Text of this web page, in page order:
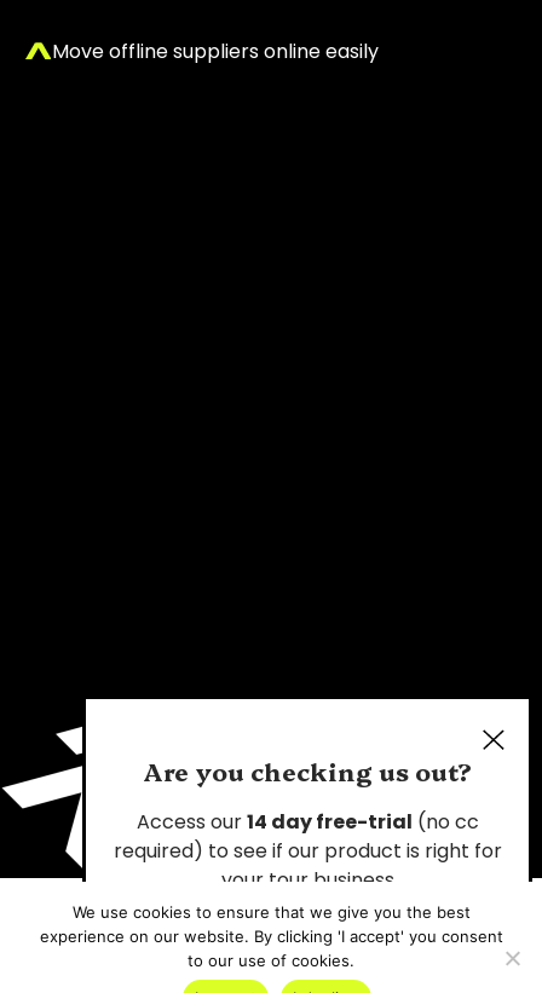
Are you checking us out?
Access our14 day free-trial (no cc
required) to see if our product is right for
your tour business
Start Your Free Trial
Move offline suppliers online easily
We use cookies to ensure that we give you the best
experience on our website. By clicking 'I accept' you consent
to our use of cookies.